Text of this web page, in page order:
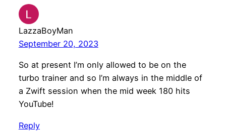
LazzaBoyMan
September 20, 2023
So at present I’m only allowed to be on the
turbo trainer and so I’m always in the middle of
a Zwift session when the mid week 180 hits
YouTube!
Reply